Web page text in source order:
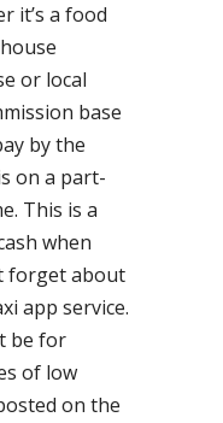
it’s a food
or local
base
by the
on a part-
This is a
when
forget about
app service.
be for
of low
on the